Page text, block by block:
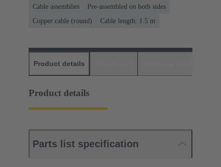
Cable assemblies
Pre-assembled on both sides
Copper cable (round)
Cable length: 1.5 m
Product details
Product details
Parts list specification